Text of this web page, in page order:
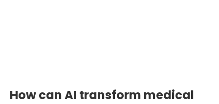
How can AI transform medical